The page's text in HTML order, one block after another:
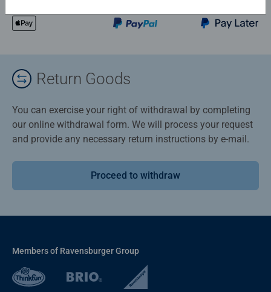
Return Goods
You can exercise your right of withdrawal by completing
our online withdrawal form. We will process your request
and provide any necessary return instructions by e-mail.
Proceed to withdraw
Members of Ravensburger Group